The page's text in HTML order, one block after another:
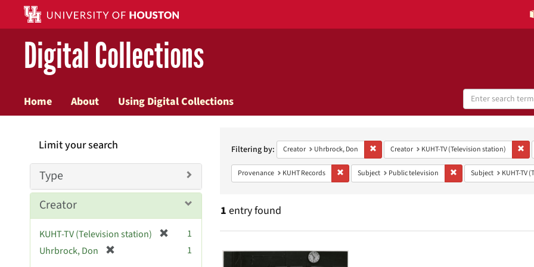
Digital Collections
Home About Using Digital Collections
Search
Digital
Collections
Constraints
Filtering by: Creator Uhrbrock, Don Remove constraint Creator: Uhrbrock, Don
Creator KUHT-TV (Television station)
Provenance KUHT Records Remove constraint Provenance: KUHT Records
Subject Public television Remove constraint
Subject KUHT-TV
1 entry found
Search
Limit your search
Type
Creator
KUHT-TV (Television station)
1
Uhrbrock, Don
1